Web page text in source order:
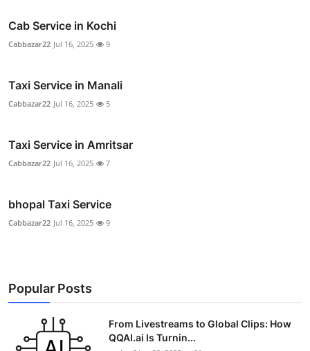
Cab Service in Kochi
Cabbazar22 Jul 16, 2025 9
Taxi Service in Manali
Cabbazar22 Jul 16, 2025 5
Taxi Service in Amritsar
Cabbazar22 Jul 16, 2025 7
bhopal Taxi Service
Cabbazar22 Jul 16, 2025 9
Popular Posts
From Livestreams to Global Clips: How
QQAI.ai Is Turnin...